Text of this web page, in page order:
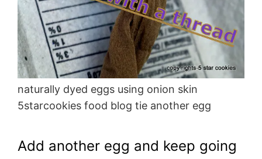
naturally dyed eggs using onion skin
5starcookies food blog tie another egg
Add another egg and keep going